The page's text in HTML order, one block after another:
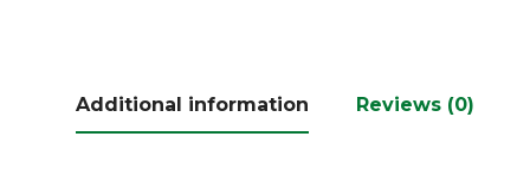
Additional information Reviews (0)